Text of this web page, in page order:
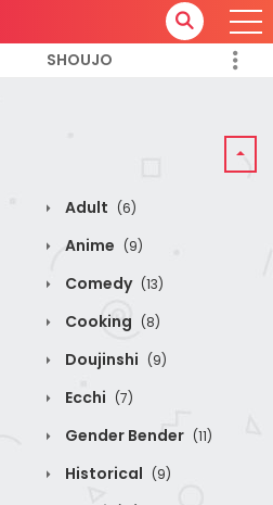
SHOUJO
Adult (6)
Anime (9)
Comedy (13)
Cooking (8)
Doujinshi (9)
Ecchi (7)
Gender Bender (11)
Historical (9)